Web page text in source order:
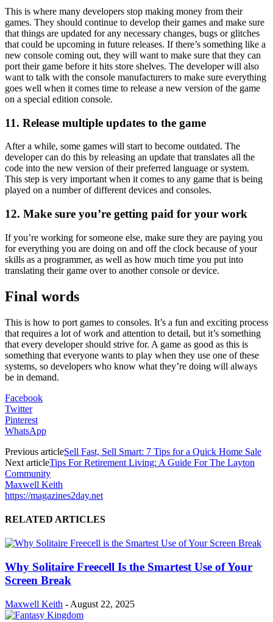
This is where many developers stop making money from their
games. They should continue to develop their games and make sure
that things are updated for any necessary changes, bugs or glitches
that could be upcoming in future releases. If there’s something like a
new console coming out, they will want to make sure that they can
port their game before it hits store shelves. The developer will also
want to talk with the console manufacturers to make sure everything
goes well when it comes time to release a new version of the game
on a special edition console.
11. Release multiple updates to the game
After a while, some games will start to become outdated. The
developer can do this by releasing an update that translates all the
code into the new version of their preferred language or system.
This step is very important when it comes to any game that is being
played on a number of different devices and consoles.
12. Make sure you’re getting paid for your work
If you’re working for someone else, make sure they are paying you
for everything you are doing on and off the clock because of your
skills as a programmer, as well as how much time you put into
translating their game over to another console or device.
Final words
This is how to port games to consoles. It’s a fun and exciting process
that requires a lot of work and attention to detail, but it’s something
that every developer should strive for. A game as good as this is
something that everyone wants to play when they use one of these
systems, so developers who know what they’re doing will always
be in demand.
Facebook
Twitter
Pinterest
WhatsApp
Previous articleSell Fast, Sell Smart: 7 Tips for a Quick Home Sale
Next articleTips For Retirement Living: A Guide For The Layton
Community
Maxwell Keith
https://magazines2day.net
RELATED ARTICLES
Why Solitaire Freecell Is the Smartest Use of Your
Screen Break
Maxwell Keith - August 22, 2025